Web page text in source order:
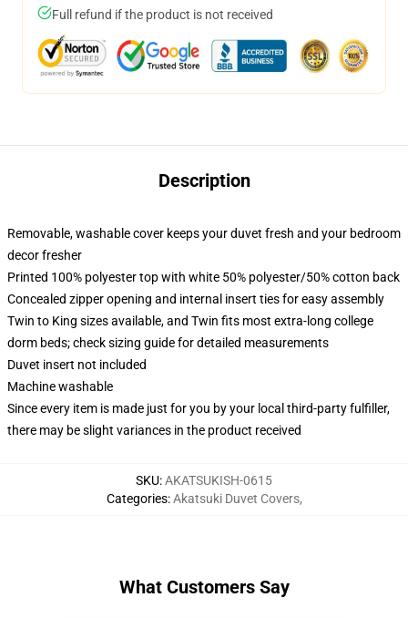
Full refund if the product is not received
Description
Removable, washable cover keeps your duvet fresh and your bedroom
decor fresher
Printed 100% polyester top with white 50% polyester/50% cotton back
Concealed zipper opening and internal insert ties for easy assembly
Twin to King sizes available, and Twin fits most extra-long college
dorm beds; check sizing guide for detailed measurements
Duvet insert not included
Machine washable
Since every item is made just for you by your local third-party fulfiller,
there may be slight variances in the product received
SKU:AKATSUKISH-0615
Categories:Akatsuki Duvet Covers,
What Customers Say